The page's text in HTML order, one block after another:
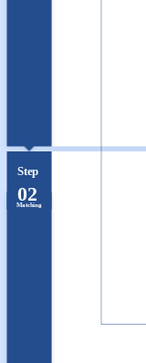
Step
02
Matching